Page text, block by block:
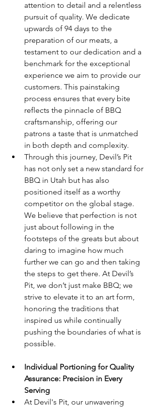
attention to detail and a relentless
pursuit of quality. We dedicate
upwards of 94 days to the
preparation of our meats, a
testament to our dedication and a
benchmark for the exceptional
experience we aim to provide our
customers. This painstaking
process ensures that every bite
reflects the pinnacle of BBQ
craftsmanship, offering our
patrons a taste that is unmatched
in both depth and complexity.
Through this journey, Devil’s Pit
has not only set a new standard for
BBQ in Utah but has also
positioned itself as a worthy
competitor on the global stage.
We believe that perfection is not
just about following in the
footsteps of the greats but about
daring to imagine how much
further we can go and then taking
the steps to get there. At Devil’s
Pit, we don’t just make BBQ; we
strive to elevate it to an art form,
honoring the traditions that
inspired us while continually
pushing the boundaries of what is
possible.
Individual Portioning for Quality
Assurance: Precision in Every
Serving
At Devil's Pit, our unwavering